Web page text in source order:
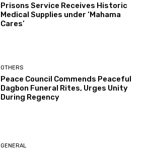
Prisons Service Receives Historic
Medical Supplies under ‘Mahama
Cares’
OTHERS
Peace Council Commends Peaceful
Dagbon Funeral Rites, Urges Unity
During Regency
GENERAL